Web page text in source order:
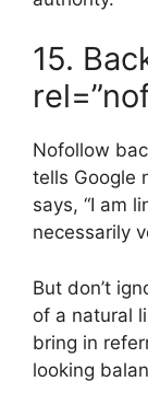
15.
Nofollow
tells Google
says, “I am
necessarily
But don’t
of a natural
bring in
looking